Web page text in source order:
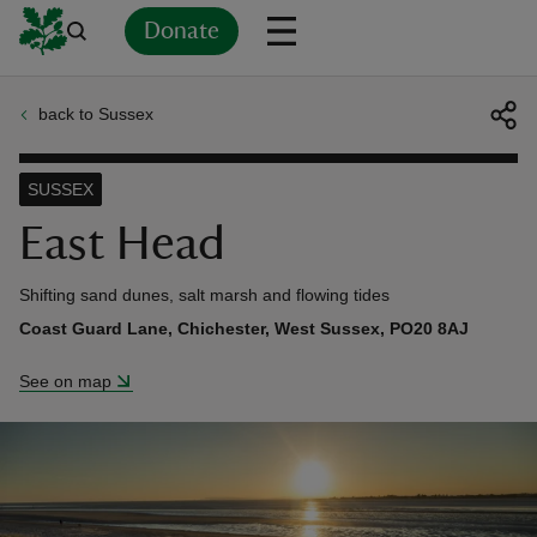
Donate
back to Sussex
East Head
SUSSEX
Shifting sand dunes, salt marsh and flowing tides
Coast Guard Lane, Chichester, West Sussex, PO20 8AJ
See on map